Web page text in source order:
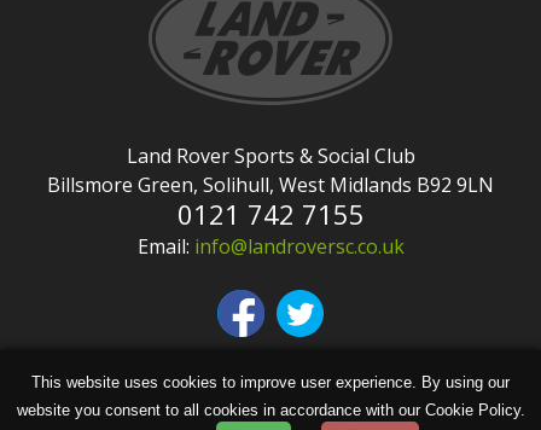
Land Rover Sports & Social Club
Billsmore Green, Solihull, West Midlands B92 9LN
0121 742 7155
Email: info@landroversc.co.uk
Copyright © Land Rover Sports & Social Club
2026 | Site design byKiiRO Creative
This website uses cookies to improve user experience. By using our
website you consent to all cookies in accordance with our Cookie Policy.